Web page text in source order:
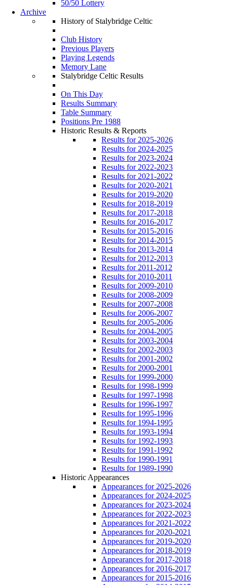
50/50 Lottery
Archive
History of Stalybridge Celtic
Club History
Previous Players
Playing Legends
Memory Lane
Stalybridge Celtic Results
On This Day
Results Summary
Table Summary
Positions Pre 1988
Historic Results & Reports
Results for 2025-2026
Results for 2024-2025
Results for 2023-2024
Results for 2022-2023
Results for 2021-2022
Results for 2020-2021
Results for 2019-2020
Results for 2018-2019
Results for 2017-2018
Results for 2016-2017
Results for 2015-2016
Results for 2014-2015
Results for 2013-2014
Results for 2012-2013
Results for 2011-2012
Results for 2010-2011
Results for 2009-2010
Results for 2008-2009
Results for 2007-2008
Results for 2006-2007
Results for 2005-2006
Results for 2004-2005
Results for 2003-2004
Results for 2002-2003
Results for 2001-2002
Results for 2000-2001
Results for 1999-2000
Results for 1998-1999
Results for 1997-1998
Results for 1996-1997
Results for 1995-1996
Results for 1994-1995
Results for 1993-1994
Results for 1992-1993
Results for 1991-1992
Results for 1990-1991
Results for 1989-1990
Historic Appearances
Appearances for 2025-2026
Appearances for 2024-2025
Appearances for 2023-2024
Appearances for 2022-2023
Appearances for 2021-2022
Appearances for 2020-2021
Appearances for 2019-2020
Appearances for 2018-2019
Appearances for 2017-2018
Appearances for 2016-2017
Appearances for 2015-2016